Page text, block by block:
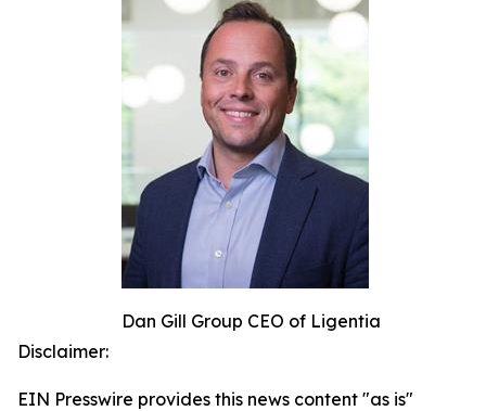
Dan Gill Group CEO of Ligentia
Disclaimer:
EIN Presswire provides this news content "as is"